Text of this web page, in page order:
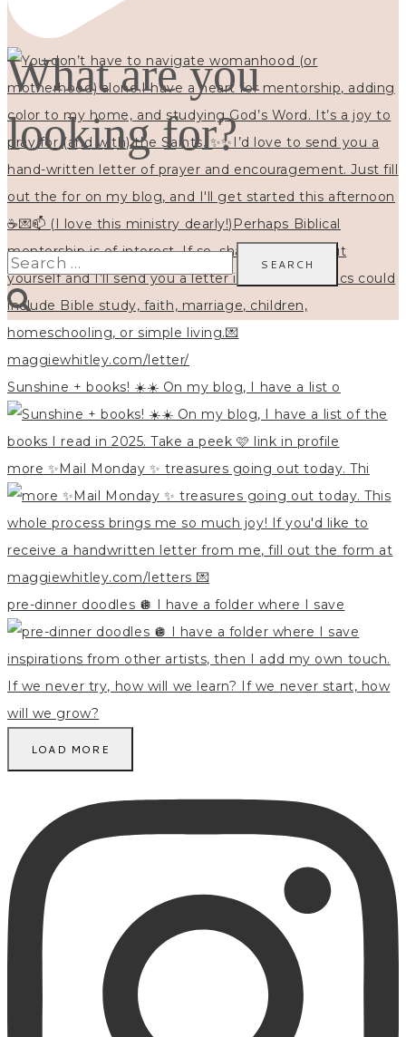
Sunshine + books! ☀️☀️ On my blog, I have a list o
more ✨Mail Monday ✨ treasures going out today. Thi
pre-dinner doodles 🪩 I have a folder where I save
LOAD MORE
What are you
looking for?
Search
for: